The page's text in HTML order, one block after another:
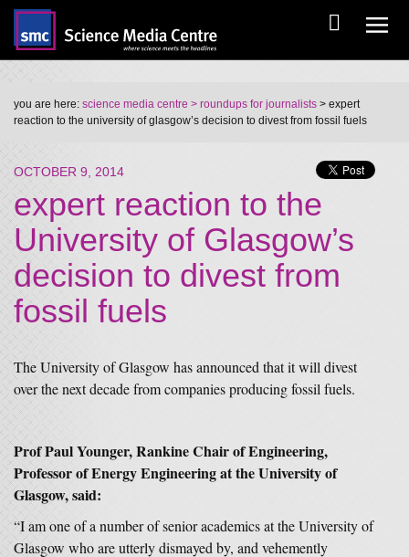
you are here: science media centre > roundups for journalists > expert
reaction to the university of glasgow’s decision to divest from fossil fuels
OCTOBER 9, 2014
expert reaction to the
University of Glasgow’s
decision to divest from
fossil fuels
The University of Glasgow has announced that it will divest
over the next decade from companies producing fossil fuels.
Prof Paul Younger, Rankine Chair of Engineering,
Professor of Energy Engineering at the University of
Glasgow, said:
“I am one of a number of senior academics at the University of
Glasgow who are utterly dismayed by, and vehemently